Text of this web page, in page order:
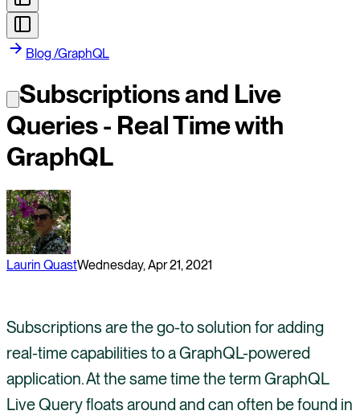
Blog /GraphQL
Subscriptions and Live
Queries - Real Time with
GraphQL
Laurin QuastWednesday, Apr 21, 2021
Subscriptions are the go-to solution for adding
real-time capabilities to a GraphQL-powered
application. At the same time the term GraphQL
Live Query floats around and can often be found in